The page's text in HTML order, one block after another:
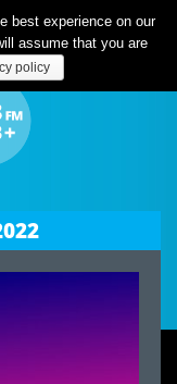
Listen Live
best experience on our
assume that you are
policy